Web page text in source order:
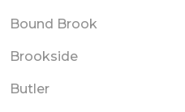
Bound Brook
Brookside
Butler